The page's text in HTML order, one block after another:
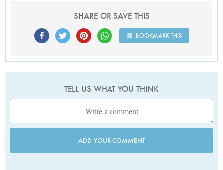
SHARE OR SAVE THIS
BOOKMARK THIS
TELL US WHAT YOU THINK
ADD YOUR COMMENT